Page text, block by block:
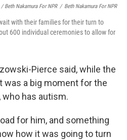
/ Beth Nakamura For NPR / Beth Nakamura For NPR
with their families for their turn to
600 individual ceremonies to allow for
Pierce said, while the
was a big moment for the
who has autism.
for him, and something
how it was going to turn